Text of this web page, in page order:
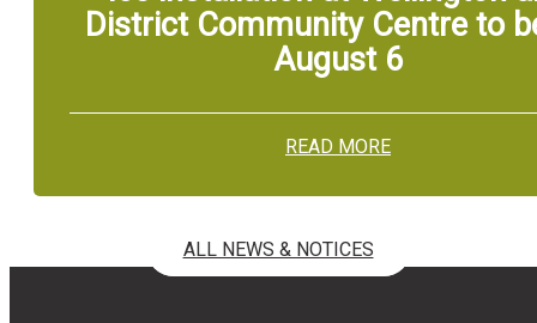
District Community Centre to
August 6
READ MORE
ALL NEWS & NOTICES